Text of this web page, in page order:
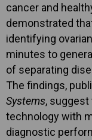
cancer and
demonstrated
identifying
minutes to
of separating
The findings,
Systems,
technology with
diagnostic